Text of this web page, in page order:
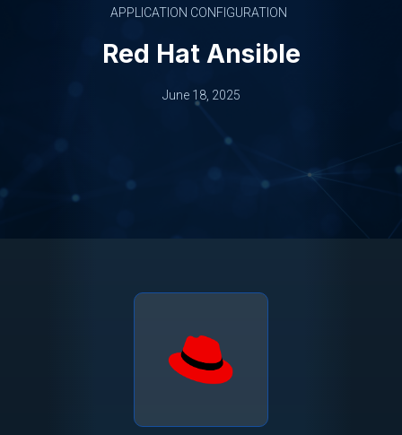
APPLICATION CONFIGURATION
Red Hat Ansible
June 18, 2025